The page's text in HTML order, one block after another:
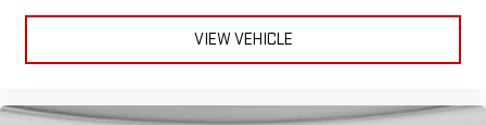
VIEW VEHICLE